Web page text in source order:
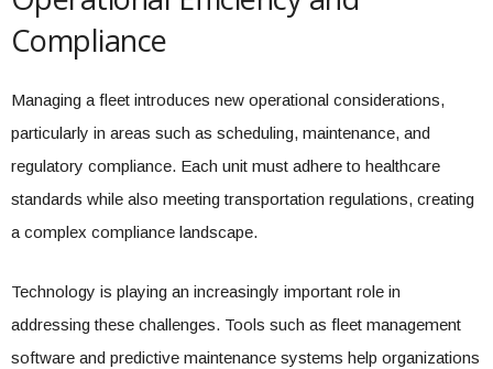
Compliance
Managing a fleet introduces new operational considerations,
particularly in areas such as scheduling, maintenance, and
regulatory compliance. Each unit must adhere to healthcare
standards while also meeting transportation regulations, creating
a complex compliance landscape.
Technology is playing an increasingly important role in
addressing these challenges. Tools such as fleet management
software and predictive maintenance systems help organizations